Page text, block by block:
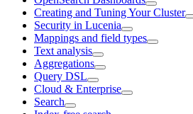
Creating and Tuning Your Cluster
Security in Lucenia
Mappings and field types
Text analysis
Aggregations
Query DSL
Cloud & Enterprise
Search